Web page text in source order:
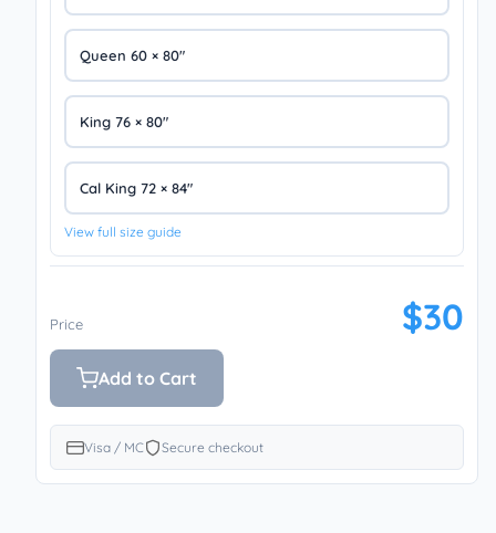
Queen 60 × 80″
King 76 × 80″
Cal King 72 × 84″
View full size guide
Price $30
Add to Cart
Visa / MC Secure checkout